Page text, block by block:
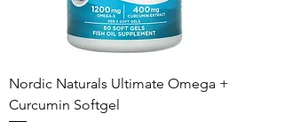
Nordic Naturals Ultimate Omega +
Curcumin Softgel